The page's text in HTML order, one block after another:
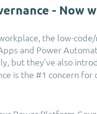
- Now
the low-
and Power
but they’ve also
is the #1 concern